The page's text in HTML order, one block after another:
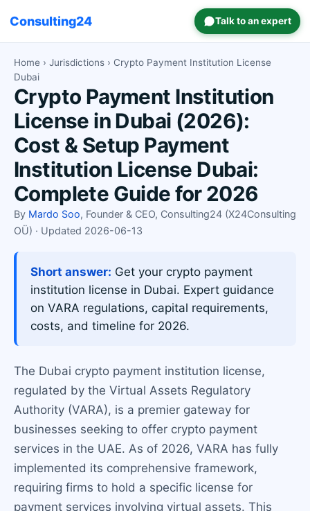
Consulting24 Talk to an expert
Home › Jurisdictions › Crypto Payment Institution License
Dubai
Crypto Payment Institution
License in Dubai (2026):
Cost & Setup Payment
Institution License Dubai:
Complete Guide for 2026
By Mardo Soo, Founder & CEO, Consulting24 (X24Consulting
OÜ) · Updated 2026-06-13
Short answer: Get your crypto payment
institution license in Dubai. Expert guidance
on VARA regulations, capital requirements,
costs, and timeline for 2026.
The Dubai crypto payment institution license,
regulated by the Virtual Assets Regulatory
Authority (VARA), is a premier gateway for
businesses seeking to offer crypto payment
services in the UAE. As of 2026, VARA has fully
implemented its comprehensive framework,
requiring firms to hold a specific license for
payment services involving virtual assets. This